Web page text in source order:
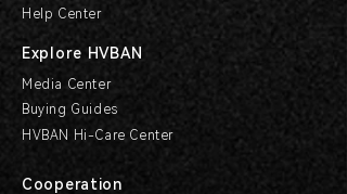
Help Center
Explore HVBAN
Media Center
Buying Guides
HVBAN Hi-Care Center
Cooperation